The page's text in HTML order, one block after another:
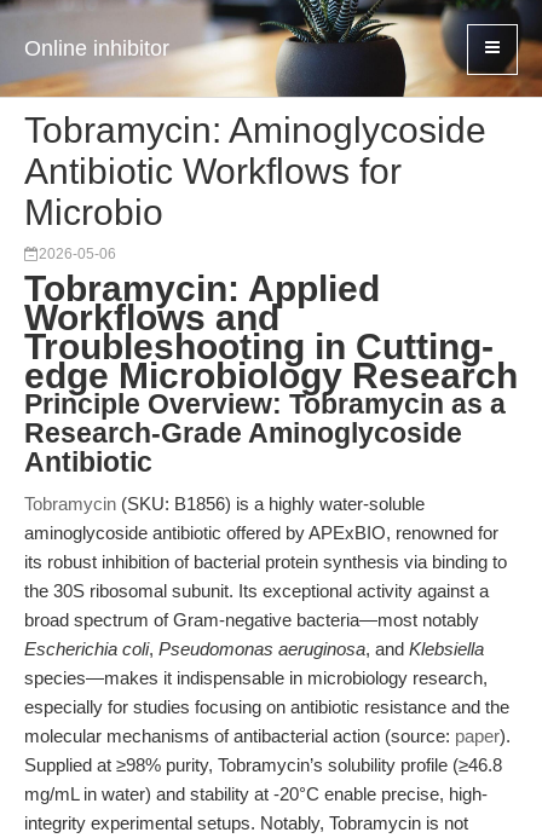
Online inhibitor
Tobramycin: Aminoglycoside
Antibiotic Workflows for
Microbio
2026-05-06
Tobramycin: Applied
Workflows and
Troubleshooting in Cutting-
edge Microbiology Research
Principle Overview: Tobramycin as a
Research-Grade Aminoglycoside
Antibiotic
Tobramycin (SKU: B1856) is a highly water-soluble
aminoglycoside antibiotic offered by APExBIO, renowned for
its robust inhibition of bacterial protein synthesis via binding to
the 30S ribosomal subunit. Its exceptional activity against a
broad spectrum of Gram-negative bacteria—most notably
Escherichia coli, Pseudomonas aeruginosa, and Klebsiella
species—makes it indispensable in microbiology research,
especially for studies focusing on antibiotic resistance and the
molecular mechanisms of antibacterial action (source: paper).
Supplied at ≥98% purity, Tobramycin’s solubility profile (≥46.8
mg/mL in water) and stability at -20°C enable precise, high-
integrity experimental setups. Notably, Tobramycin is not